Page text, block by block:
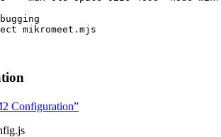
mikromeet.mjs
Configuration”